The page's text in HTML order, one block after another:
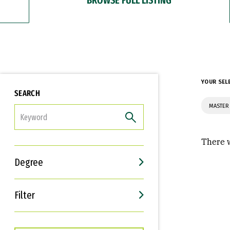
SEARCH
Degree
Filter
Interests
Career Goals
YOUR
There